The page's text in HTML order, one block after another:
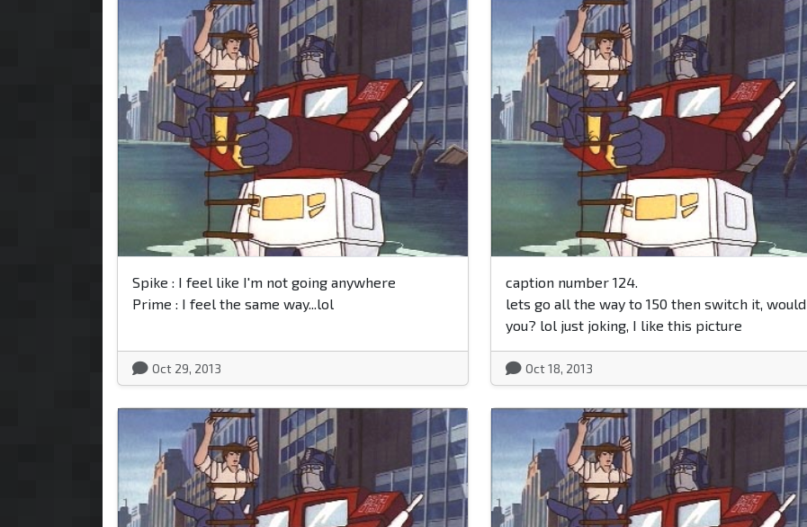
Spike : I feel like I'm not going anywhere
Prime : I feel the same way...lol
Oct 29, 2013
caption number 124.
lets go all the way to 150 then switch it, would
you? lol just joking, I like this picture
Oct 18, 2013